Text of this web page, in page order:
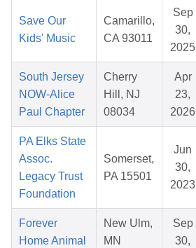
Save Our
Kids' Music
Camarillo,
CA 93011
Sep
30,
2025
South Jersey
NOW-Alice
Paul Chapter
Cherry
Hill, NJ
08034
Apr
23,
2026
PA Elks State
Assoc.
Legacy Trust
Foundation
Somerset,
PA 15501
Jun
30,
2023
Forever
Home Animal
New Ulm,
MN
Sep
30,